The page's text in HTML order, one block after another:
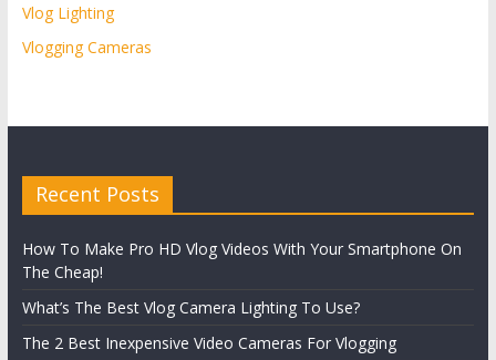
Vlog Lighting
Vlogging Cameras
Recent Posts
How To Make Pro HD Vlog Videos With Your Smartphone On
The Cheap!
What’s The Best Vlog Camera Lighting To Use?
The 2 Best Inexpensive Video Cameras For Vlogging